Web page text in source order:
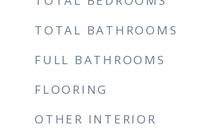
TOTAL BATHROOMS
FULL BATHROOMS
FLOORING
OTHER INTERIOR